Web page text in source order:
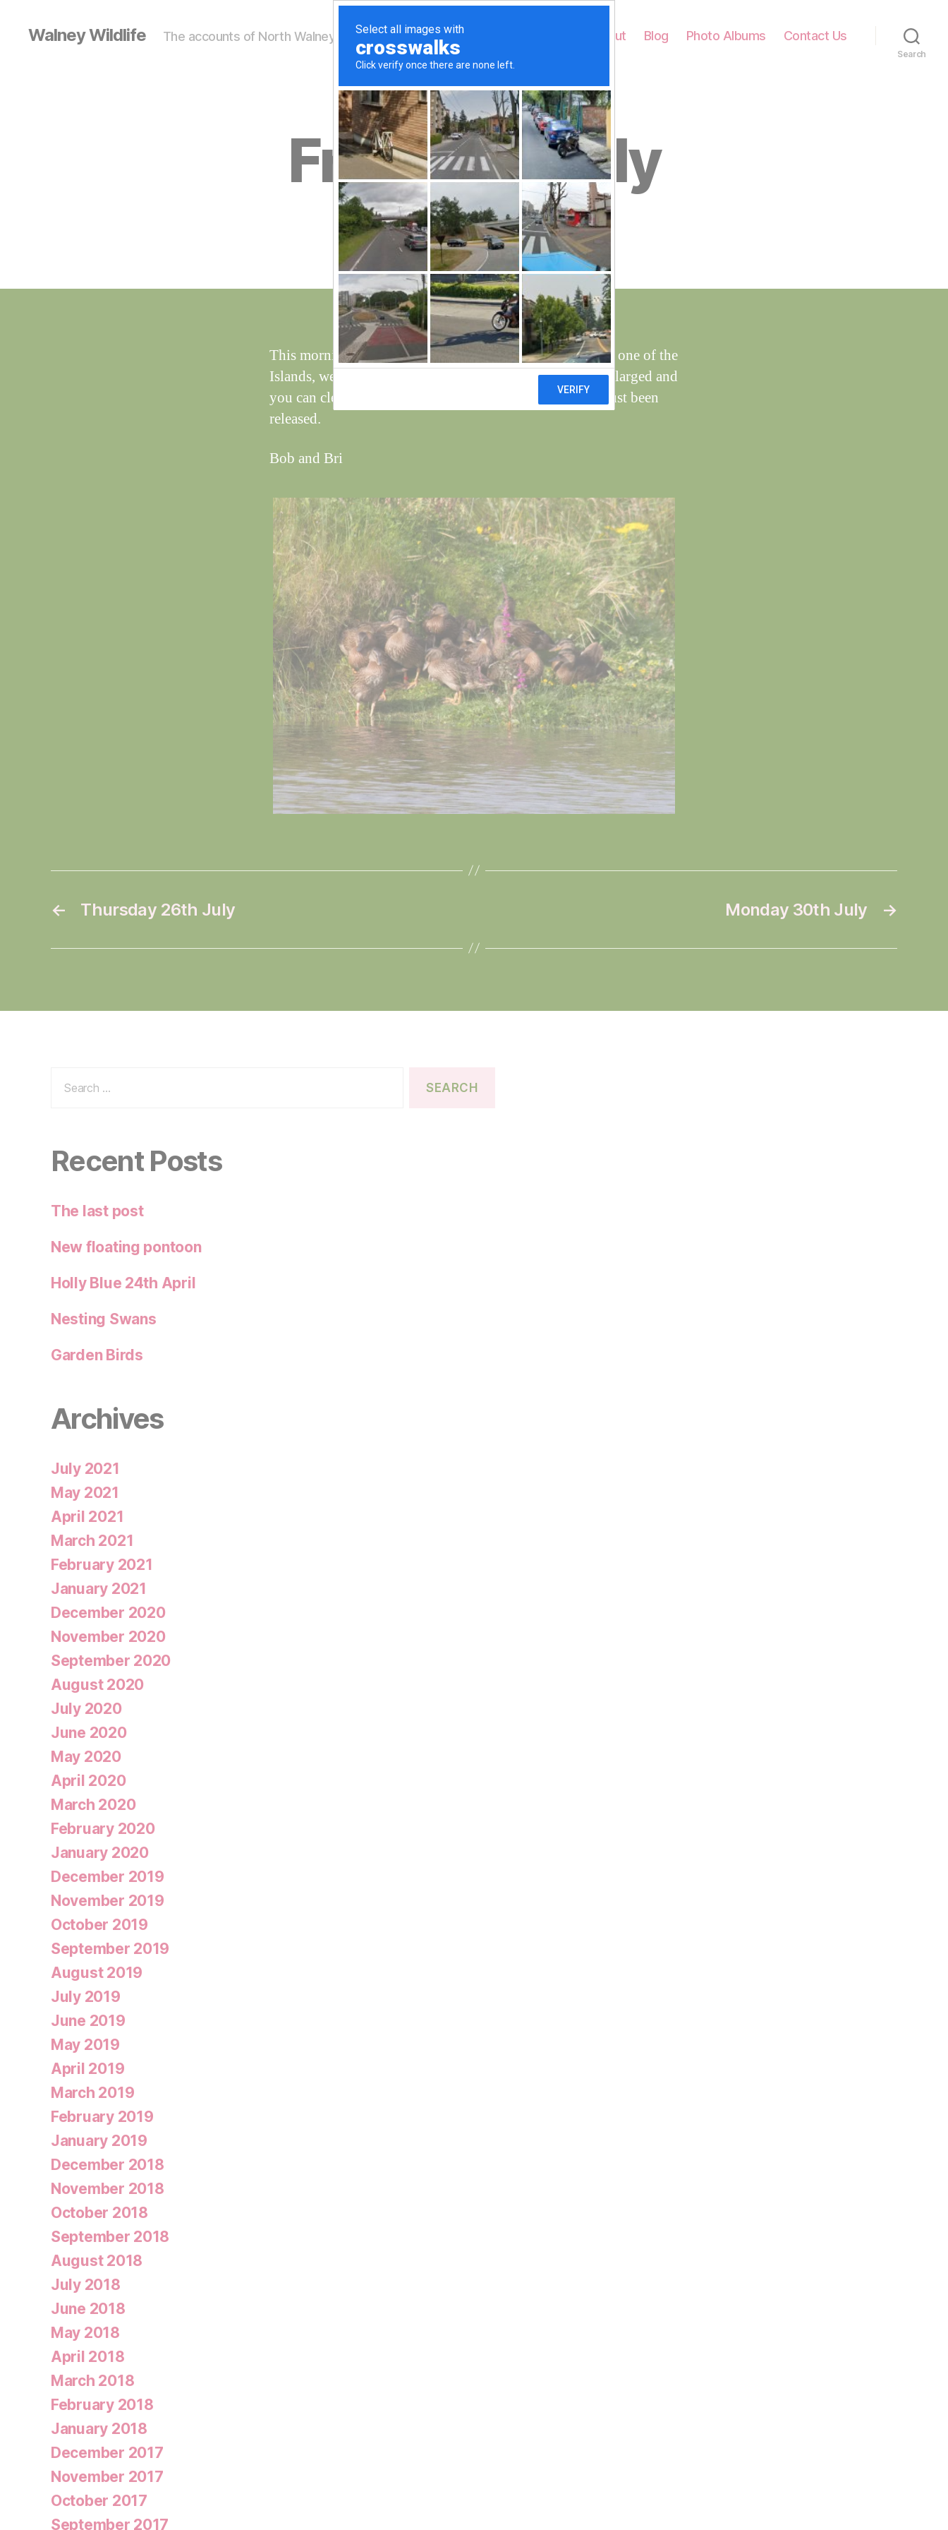
Walney Wildlife The accounts of North Walney's Wildlife About Blog Photo Albums Contact Us
Search
Friday 27 July
Post
author
B
y
W
al
y
W
dl
if
e
Post
date
July 27, 2012
This morning there were a group of Mallard ducklings on one of the
Islands, we have not seen them before, the pic has been enlarged and
you can clearly see the rings, looks as though they have just been
released.
Bob and Bri
← Thursday 26th July →
Monday 30th July
for:
Recent Posts
The last post
New floating pontoon
Holly Blue 24th April
Nesting Swans
Garden Birds
Archives
July 2021
May 2021
April 2021
March 2021
February 2021
January 2021
December 2020
November 2020
September 2020
August 2020
July 2020
June 2020
May 2020
April 2020
March 2020
February 2020
January 2020
December 2019
November 2019
October 2019
September 2019
August 2019
July 2019
June 2019
May 2019
April 2019
March 2019
February 2019
January 2019
December 2018
November 2018
October 2018
September 2018
August 2018
July 2018
June 2018
May 2018
April 2018
March 2018
February 2018
January 2018
December 2017
November 2017
October 2017
September 2017